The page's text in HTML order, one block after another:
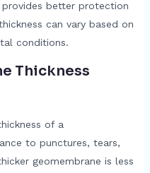
provides better protection
can vary based on
conditions.
Thickness
of a
to punctures, tears,
geomembrane is less